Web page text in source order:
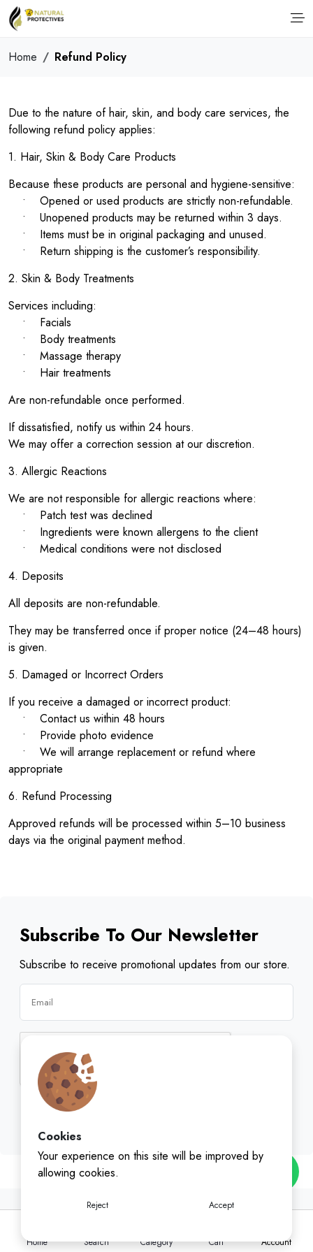
Home Search Category Cart Account
Cookies
Your experience on this site will be improved by
allowing cookies.
Reject Accept
Home Refund Policy
Due to the nature of hair, skin, and body care services, the
following refund policy applies:
1. Hair, Skin & Body Care Products
Because these products are personal and hygiene-sensitive:
• Opened or used products are strictly non-refundable.
• Unopened products may be returned within 3 days.
• Items must be in original packaging and unused.
• Return shipping is the customer’s responsibility.
2. Skin & Body Treatments
Services including:
• Facials
• Body treatments
• Massage therapy
• Hair treatments
Are non-refundable once performed.
If dissatisfied, notify us within 24 hours.
We may offer a correction session at our discretion.
3. Allergic Reactions
We are not responsible for allergic reactions where:
• Patch test was declined
• Ingredients were known allergens to the client
• Medical conditions were not disclosed
4. Deposits
All deposits are non-refundable.
They may be transferred once if proper notice (24–48 hours)
is given.
5. Damaged or Incorrect Orders
If you receive a damaged or incorrect product:
• Contact us within 48 hours
• Provide photo evidence
• We will arrange replacement or refund where
appropriate
6. Refund Processing
Approved refunds will be processed within 5–10 business
days via the original payment method.
Subscribe To Our Newsletter
Subscribe to receive promotional updates from our store.